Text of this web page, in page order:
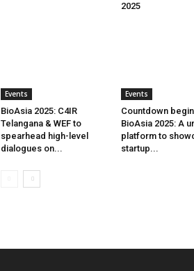
2025
Events
BioAsia 2025: C4IR
Telangana & WEF to
spearhead high-level
dialogues on...
Events
Countdown
BioAsia 2025: A
platform to
startup...